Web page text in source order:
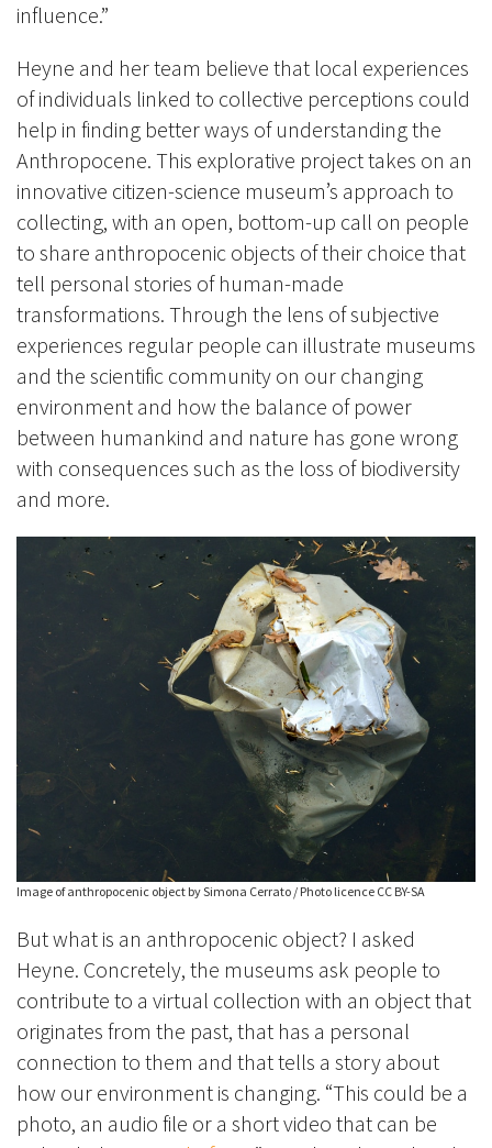
influence.”
Heyne and her team believe that local experiences
of individuals linked to collective perceptions could
help in finding better ways of understandingthe
Anthropocene. This explorative project takes on an
innovative citizen-science museum’s approach to
collecting, with an open, bottom-up call on people
to share anthropocenic objects of their choice that
tell personal stories of human-made
transformations. Through the lens of subjective
experiences regular people can illustrate museums
and the scientific community on our changing
environment and how the balance of power
between humankind and nature has gone wrong
with consequences such as the loss of biodiversity
and more.
Image of anthropocenic object by Simona Cerrato / Photo licence CC BY-SA
But what is an anthropocenic object? I asked
Heyne. Concretely, the museums ask people to
contribute to a virtual collection with an object that
originates from the past, that has a personal
connection to them and that tells a story about
how our environment is changing. “This could be a
photo, an audio file or a short video that can be